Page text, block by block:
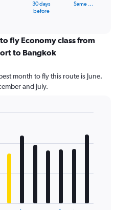
30 days
before
Same …
fly Economy class from
to Bangkok
month to fly this route is June.
and July.